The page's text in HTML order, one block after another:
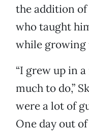
the addition of
who taught
while growing
“I grew up in
much to do,”
were a lot of
One day out